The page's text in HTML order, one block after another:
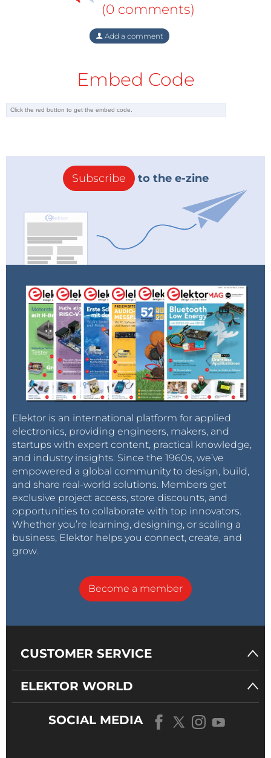
(0 comments)
Add a comment
Embed Code
Subscribe to the e-zine
Elektor is an international platform for applied
electronics, providing engineers, makers, and
startups with expert content, practical knowledge,
and industry insights. Since the 1960s, we’ve
empowered a global community to design, build,
and share real-world solutions. Members get
exclusive project access, store discounts, and
opportunities to collaborate with top innovators.
Whether you’re learning, designing, or scaling a
business, Elektor helps you connect, create, and
grow.
Become a member
CUSTOMER SERVICE
ELEKTOR WORLD
SOCIAL MEDIA